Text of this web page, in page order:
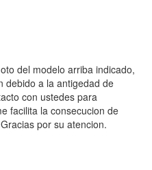
del modelo arriba indicado,
debido a la antigedad de
con ustedes para
facilita la consecucion de
por su atencion.